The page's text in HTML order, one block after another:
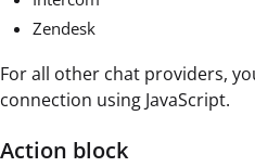
Zendesk
For all other chat providers,
connection using JavaScript.
Action block